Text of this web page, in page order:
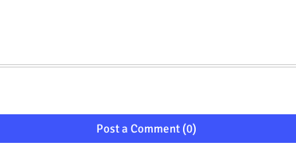
Post a Comment (0)